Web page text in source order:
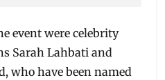
event were celebrity
Sarah Lahbati and
who have been named